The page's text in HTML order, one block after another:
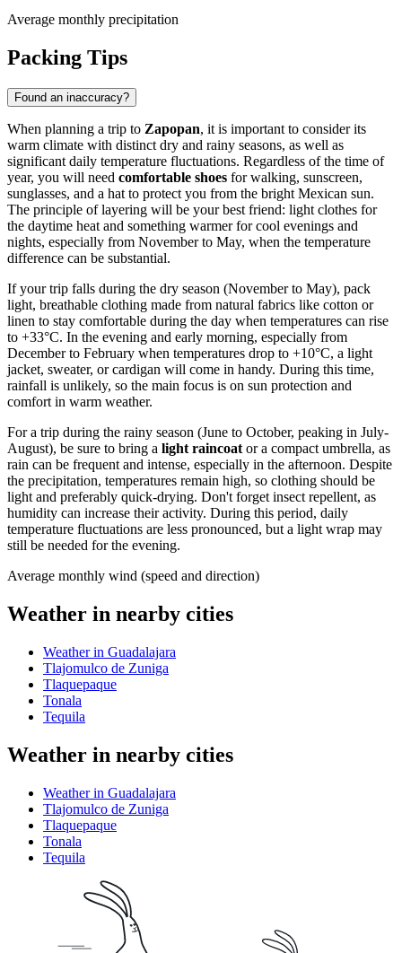
Average monthly precipitation
Packing Tips
Found an inaccuracy?
When planning a trip to Zapopan, it is important to consider its
warm climate with distinct dry and rainy seasons, as well as
significant daily temperature fluctuations. Regardless of the time of
year, you will need comfortable shoes for walking, sunscreen,
sunglasses, and a hat to protect you from the bright Mexican sun.
The principle of layering will be your best friend: light clothes for
the daytime heat and something warmer for cool evenings and
nights, especially from November to May, when the temperature
difference can be substantial.
If your trip falls during the dry season (November to May), pack
light, breathable clothing made from natural fabrics like cotton or
linen to stay comfortable during the day when temperatures can rise
to +33°C. In the evening and early morning, especially from
December to February when temperatures drop to +10°C, a light
jacket, sweater, or cardigan will come in handy. During this time,
rainfall is unlikely, so the main focus is on sun protection and
comfort in warm weather.
For a trip during the rainy season (June to October, peaking in July-
August), be sure to bring a light raincoat or a compact umbrella, as
rain can be frequent and intense, especially in the afternoon. Despite
the precipitation, temperatures remain high, so clothing should be
light and preferably quick-drying. Don't forget insect repellent, as
humidity can increase their activity. During this period, daily
temperature fluctuations are less pronounced, but a light wrap may
still be needed for the evening.
Average monthly wind (speed and direction)
Weather in nearby cities
Weather in Guadalajara
Tlajomulco de Zuniga
Tlaquepaque
Tonala
Tequila
Weather in nearby cities
Weather in Guadalajara
Tlajomulco de Zuniga
Tlaquepaque
Tonala
Tequila